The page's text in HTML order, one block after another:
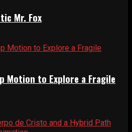
Mr. Fox
Motion to Explore a Fragile